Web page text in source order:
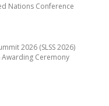
Nations Conference
2026 (SLSS 2026)
Ceremony